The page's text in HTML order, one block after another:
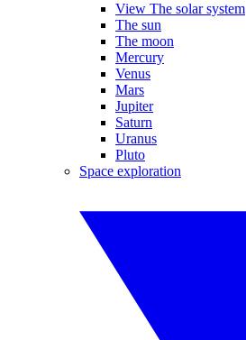
View The solar system
The sun
The moon
Mercury
Venus
Mars
Jupiter
Saturn
Uranus
Pluto
Space exploration